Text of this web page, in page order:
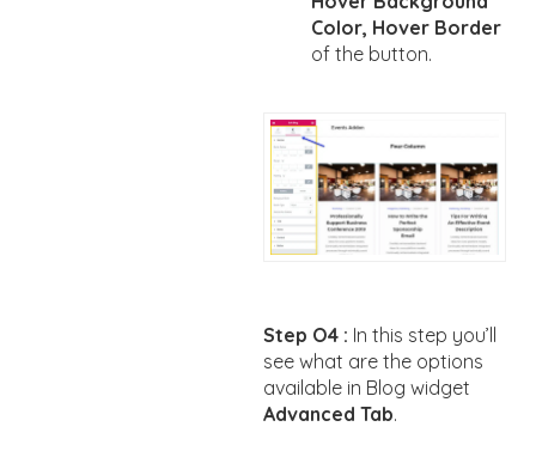
Color, Hover Border
of the button.
Step O4 : In this step you’ll
see what are the options
available in Blog widget
Advanced Tab.